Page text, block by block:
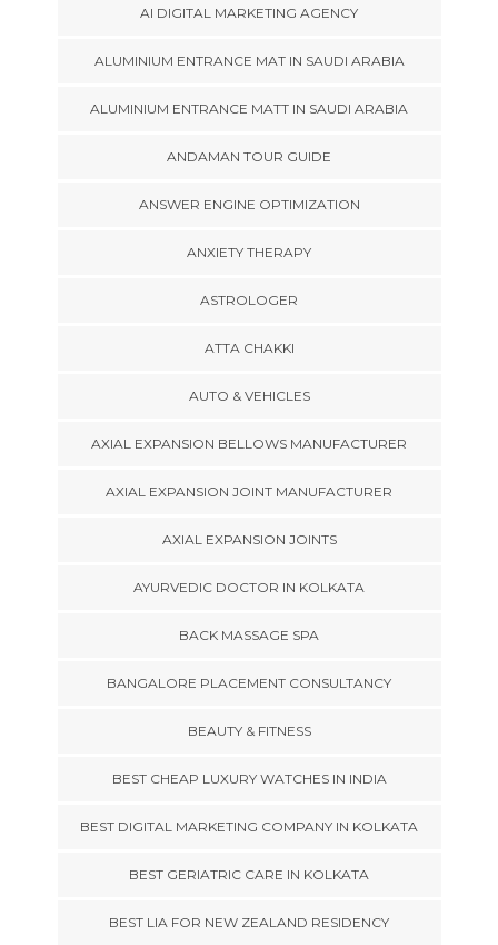
AI DIGITAL MARKETING AGENCY
ALUMINIUM ENTRANCE MAT IN SAUDI ARABIA
ALUMINIUM ENTRANCE MATT IN SAUDI ARABIA
ANDAMAN TOUR GUIDE
ANSWER ENGINE OPTIMIZATION
ANXIETY THERAPY
ASTROLOGER
ATTA CHAKKI
AUTO & VEHICLES
AXIAL EXPANSION BELLOWS MANUFACTURER
AXIAL EXPANSION JOINT MANUFACTURER
AXIAL EXPANSION JOINTS
AYURVEDIC DOCTOR IN KOLKATA
BACK MASSAGE SPA
BANGALORE PLACEMENT CONSULTANCY
BEAUTY & FITNESS
BEST CHEAP LUXURY WATCHES IN INDIA
BEST DIGITAL MARKETING COMPANY IN KOLKATA
BEST GERIATRIC CARE IN KOLKATA
BEST LIA FOR NEW ZEALAND RESIDENCY